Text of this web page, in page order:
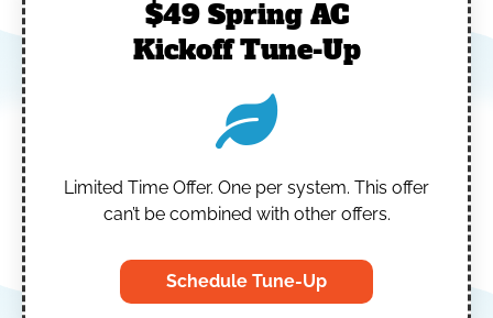
$49 Spring AC
Kickoff Tune-Up
Limited Time Offer. One per system. This offer
can’t be combined with other offers.
Schedule Tune-Up